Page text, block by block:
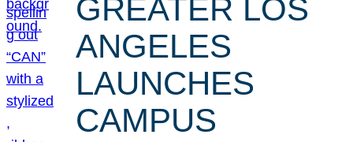
GREATER LOS
ANGELES
LAUNCHES
CAMPUS